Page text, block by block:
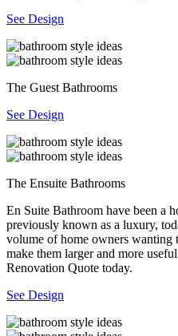
See Design
The Guest Bathrooms
See Design
The Ensuite Bathrooms
En Suite Bathroom have been a
previously known as a luxury,
volume of home owners wanting
make them larger and more
Renovation Quote today.
See Design